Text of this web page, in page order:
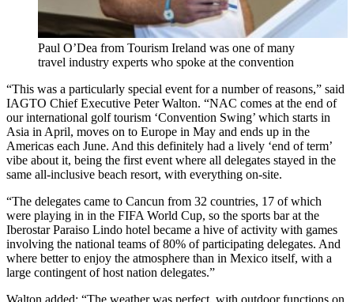
Paul O’Dea from Tourism Ireland was one of many
travel industry experts who spoke at the convention
“This was a particularly special event for a number of reasons,” said
IAGTO Chief Executive Peter Walton. “NAC comes at the end of
our international golf tourism ‘Convention Swing’ which starts in
Asia in April, moves on to Europe in May and ends up in the
Americas each June. And this definitely had a lively ‘end of term’
vibe about it, being the first event where all delegates stayed in the
same all-inclusive beach resort, with everything on-site.
“The delegates came to Cancun from 32 countries, 17 of which
were playing in in the FIFA World Cup, so the sports bar at the
Iberostar Paraiso Lindo hotel became a hive of activity with games
involving the national teams of 80% of participating delegates. And
where better to enjoy the atmosphere than in Mexico itself, with a
large contingent of host nation delegates.”
Walton added: “The weather was perfect, with outdoor functions on